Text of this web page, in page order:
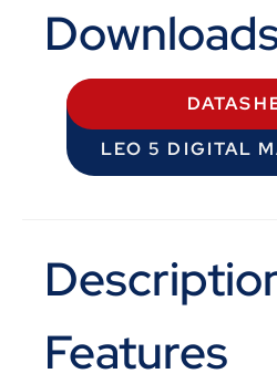
LEO 5 DIGITAL
Features